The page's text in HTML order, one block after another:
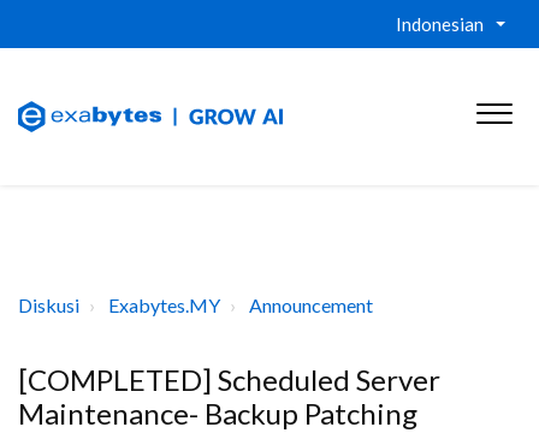
Indonesian
Diskusi Exabytes.MY Announcement
[COMPLETED] Scheduled Server
Maintenance- Backup Patching